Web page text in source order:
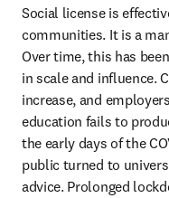
Social license is
communities. It is a
Over time, this has
in scale and influence.
increase, and
education fails to
the early days of the
public turned to
advice. Prolonged